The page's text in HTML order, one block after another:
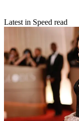
Latest in Speed read